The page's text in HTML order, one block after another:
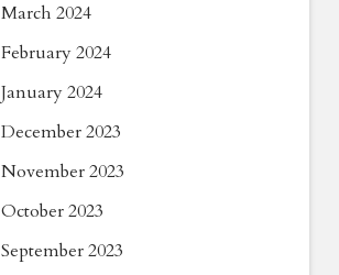
March 2024
February 2024
January 2024
December 2023
November 2023
October 2023
September 2023